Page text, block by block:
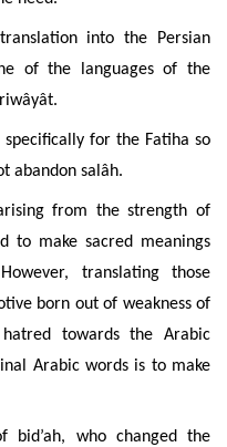
into the Persian
of the languages of the
specifically for the Fatiha so
abandon salâh.
from the strength of
to make sacred meanings
translating those
born out of weakness of
towards the Arabic
Arabic words is to make
bid’ah, who changed the